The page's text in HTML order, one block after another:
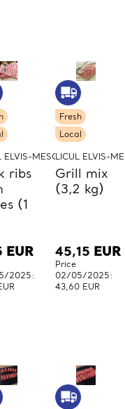
ELVIS-MESO-LICUL
ribs
(1
EUR
2025:
Local
Fresh
LICUL ELVIS-
Grill mix
(3,2 kg)
45,15 EUR
Price
02/05/2025:
43,60 EUR